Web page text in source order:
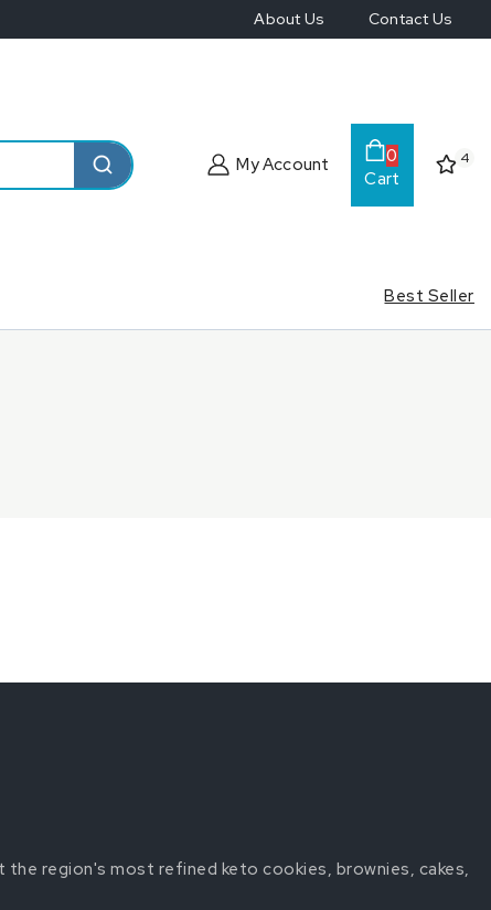
About Us Contact Us
My Account
0
Cart
4
Best Seller
region's most refined keto cookies, brownies, cakes,